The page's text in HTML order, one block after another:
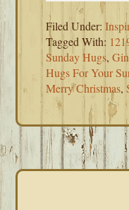
Filed Under:
Tagged With:
Sunday Hugs,
Hugs For Your
Merry Christmas,